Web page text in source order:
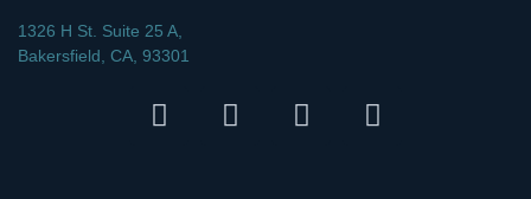
1326 H St. Suite 25 A,
Bakersfield, CA, 93301